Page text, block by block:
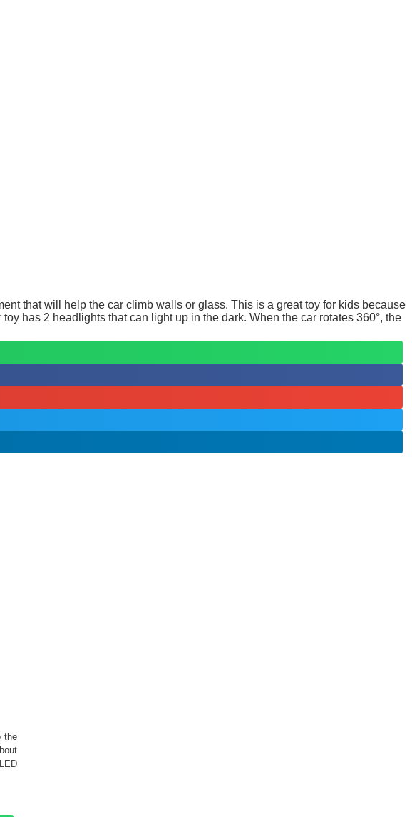
that will help the car climb walls or glass. This is a great toy for kids because
has 2 headlights that can light up in the dark. When the car rotates 360°, the
the